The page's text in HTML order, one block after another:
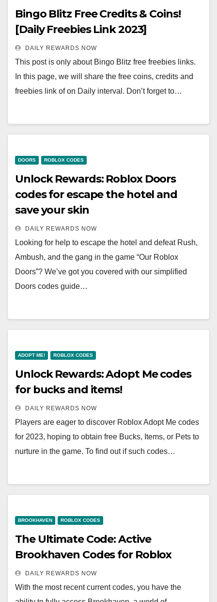
Bingo Blitz Free Credits & Coins!
[Daily Freebies Link 2023]
DAILY REWARDS NOW
This post is only about Bingo Blitz free freebies links.
In this page, we will share the free coins, credits and
freebies link of on Daily interval. Don’t forget to…
DOORS ROBLOX CODES
Unlock Rewards: Roblox Doors
codes for escape the hotel and
save your skin
DAILY REWARDS NOW
Looking for help to escape the hotel and defeat Rush,
Ambush, and the gang in the game “Our Roblox
Doors”? We’ve got you covered with our simplified
Doors codes guide…
ADOPT ME! ROBLOX CODES
Unlock Rewards: Adopt Me codes
for bucks and items!
DAILY REWARDS NOW
Players are eager to discover Roblox Adopt Me codes
for 2023, hoping to obtain free Bucks, Items, or Pets to
nurture in the game. To find out if such codes…
BROOKHAVEN ROBLOX CODES
The Ultimate Code: Active
Brookhaven Codes for Roblox
DAILY REWARDS NOW
With the most recent current codes, you have the